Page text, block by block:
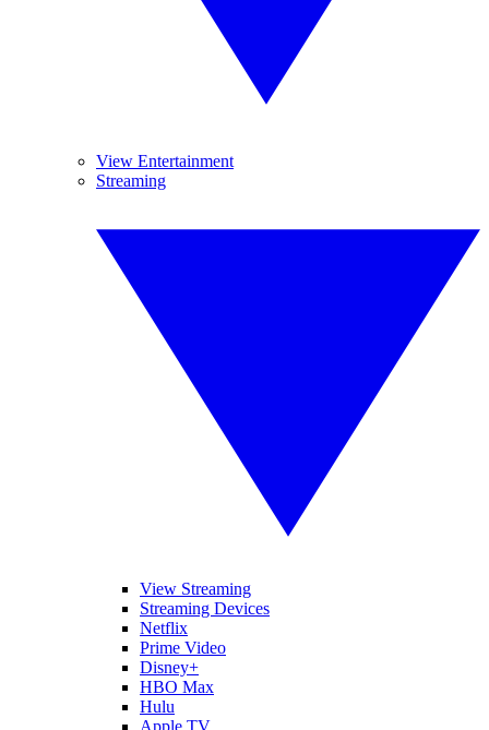
View Entertainment
Streaming
View Streaming
Streaming Devices
Netflix
Prime Video
Disney+
HBO Max
Hulu
Apple TV